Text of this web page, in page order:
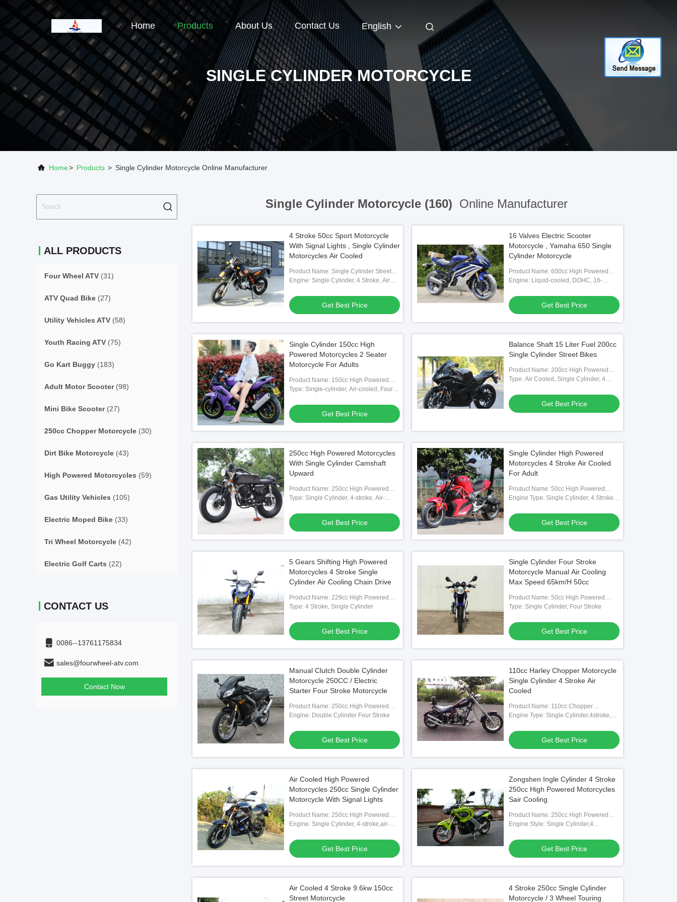
Home Products About Us Contact Us English
SINGLE CYLINDER MOTORCYCLE
Home> Products > Single Cylinder Motorcycle Online Manufacturer
ALL PRODUCTS
Four Wheel ATV (31)
ATV Quad Bike (27)
Utility Vehicles ATV (58)
Youth Racing ATV (75)
Go Kart Buggy (183)
Adult Motor Scooter(98)
Mini Bike Scooter(27)
250cc Chopper Motorcycle (30)
Dirt Bike Motorcycle (43)
High Powered Motorcycles (59)
Gas Utility Vehicles (105)
Electric Moped Bike (33)
Tri Wheel Motorcycle (42)
Electric Golf Carts (22)
CONTACT US
0086--13761175834
sales@fourwheel-atv.com
Contact Now
Single Cylinder Motorcycle (160) Online Manufacturer
4 Stroke 50cc Sport Motorcycle
With Signal Lights , Single Cylinder
Motorcycles Air Cooled
Product Name: Single Cylinder Street
Bikes
Engine: Single Cylinder, 4 Stroke, Air
Get Best Price
16 Valves Electric Scooter
Motorcycle , Yamaha 650 Single
Cylinder Motorcycle
Product Name: 600cc High Powered
Motorcycle
Engine: Liquid-cooled, DOHC, 16-
Get Best Price
Single Cylinder 150cc High
Powered Motorcycles 2 Seater
Motorcycle For Adults
Product Name: 150cc High Powered
Motorcycle
Type: Single-cylinder, Air-cooled, Four-
Get Best Price
Balance Shaft 15 Liter Fuel 200cc
Single Cylinder Street Bikes
Product Name: 200cc High Powered
Motorcycle
Type: Air Cooled, Single Cylinder, 4
Get Best Price
250cc High Powered Motorcycles
With Single Cylinder Camshaft
Upward
Product Name: 250cc High Powered
Motorcycle
Type: Single Cylinder, 4-stroke, Air-
Get Best Price
Single Cylinder High Powered
Motorcycles 4 Stroke Air Cooled
For Adult
Product Name: 50cc High Powered
Motorcycle
Engine Type: Single Cylinder, 4 Stroke,
Get Best Price
5 Gears Shifting High Powered
Motorcycles 4 Stroke Single
Cylinder Air Cooling Chain Drive
Product Name: 229cc High Powered
Motorcycle
Type: 4 Stroke, Single Cylinder
Get Best Price
Single Cylinder Four Stroke
Motorcycle Manual Air Cooling
Max Speed 65km/H 50cc
Product Name: 50cc High Powered
Motorcycle
Type: Single Cylinder, Four Stroke
Get Best Price
Manual Clutch Double Cylinder
Motorcycle 250CC / Electric
Starter Four Stroke Motorcycle
Product Name: 250cc High Powered
Motorcycle
Engine: Double Cylinder Four Stroke
Get Best Price
110cc Harley Chopper Motorcycle
Single Cylinder 4 Stroke Air
Cooled
Product Name: 110cc Chopper
Motorcycle
Engine Type: Single Cylinder,4stroke,air
Get Best Price
Air Cooled High Powered
Motorcycles 250cc Single Cylinder
Motorcycle With Signal Lights
Product Name: 250cc High Powered
Motorcycle
Engine: Single Cylinder, 4-stroke,air-
Get Best Price
Zongshen Ingle Cylinder 4 Stroke
250cc High Powered Motorcycles
Sair Cooling
Product Name: 250cc High Powered
Motorcycle
Engine Style: Single Cylinder,4
Get Best Price
Air Cooled 4 Stroke 9.6kw 150cc
Street Motorcycle
4 Stroke 250cc Single Cylinder
Motorcycle / 3 Wheel Touring